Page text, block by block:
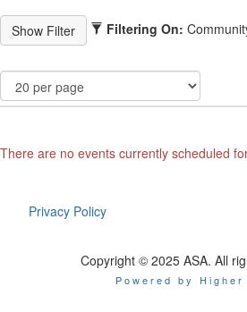
Filtering On:
There are no events currently scheduled
Privacy Policy
Copyright © 2025 ASA. All
Powered by Higher